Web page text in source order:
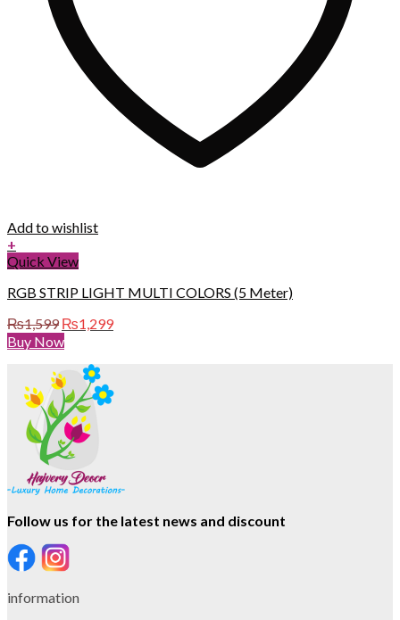
Add to wishlist
+
Quick View
RGB STRIP LIGHT MULTI COLORS (5 Meter)
₨1,599 Original
price
₨1,599.
₨1,299Current
Buy Now
Follow us for the latest news and discount
information